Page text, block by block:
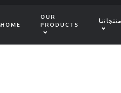
HOME
OUR
PRODUCTS
منتجاتنا